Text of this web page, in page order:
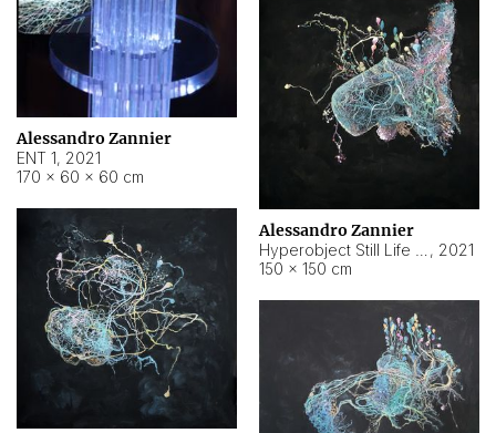
Alessandro Zannier
ENT 1, 2021
170 × 60 × 60 cm
Alessandro Zannier
, 2021
150 × 150 cm